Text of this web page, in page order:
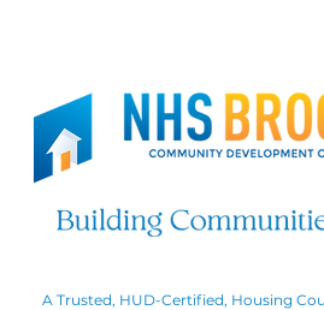
A Trusted, HUD-Certified, Housing